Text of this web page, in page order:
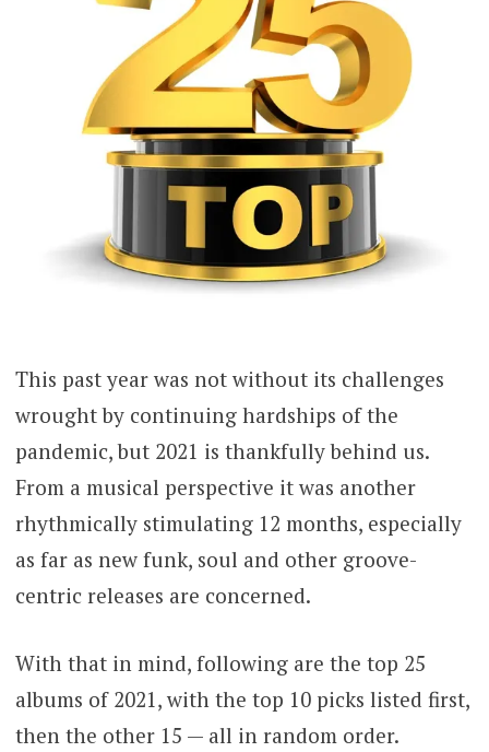
This past year was not without its challenges
wrought by continuing hardships of the
pandemic, but 2021 is thankfully behind us.
From a musical perspective it was another
rhythmically stimulating 12 months, especially
as far as new funk, soul and other groove-
centric releases are concerned.
With that in mind, following are the top 25
albums of 2021, with the top 10 picks listed first,
then the other 15 — all in random order.